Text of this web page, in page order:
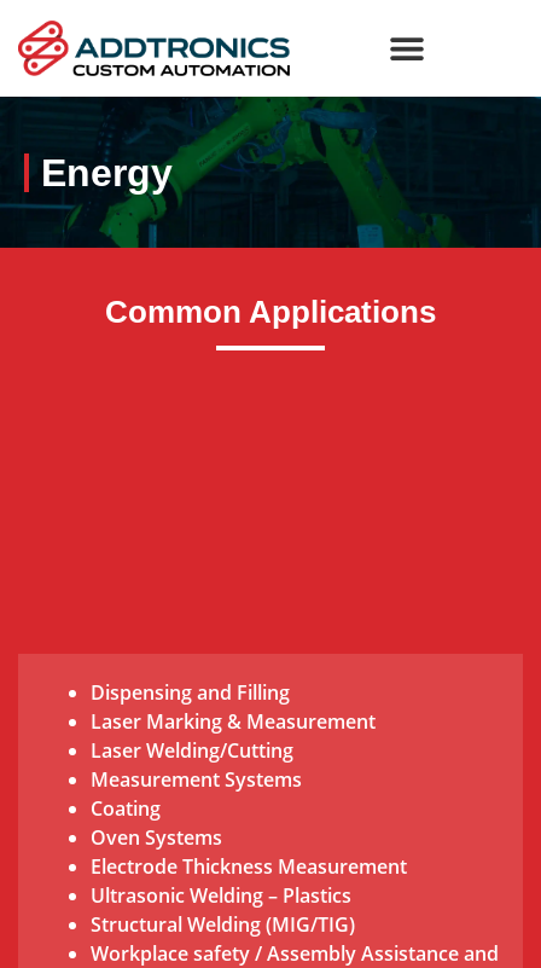
Energy
Common Applications
Dispensing and Filling
Laser Marking & Measurement
Laser Welding/Cutting
Measurement Systems
Coating
Oven Systems
Electrode Thickness Measurement
Ultrasonic Welding – Plastics
Structural Welding (MIG/TIG)
Workplace safety / Assembly Assistance and